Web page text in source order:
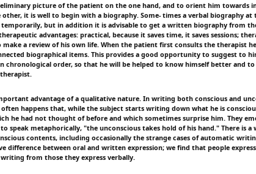
picture of the patient on the one hand, and to orient him towards
it is well to begin with a biography. Some- times a verbal biography
temporarily, but in addition it is advisable to get a written biography from
advantages: practical, because it saves time, it saves sessions;
a review of his own life. When the patient first consults the therapist
biographical items. This provides a good opportunity to suggest to
chronological order, so that he will be helped to know himself better and
advantage of a qualitative nature. In writing both conscious and
happens that, while the subject starts writing down what he is
he had not thought of before and which sometimes surprise him. They
speak metaphorically, "the unconscious takes hold of his hand." There is a
contents, including occasionally the strange cases of automatic
difference between oral and written expression; we find that people
from those they express verbally.